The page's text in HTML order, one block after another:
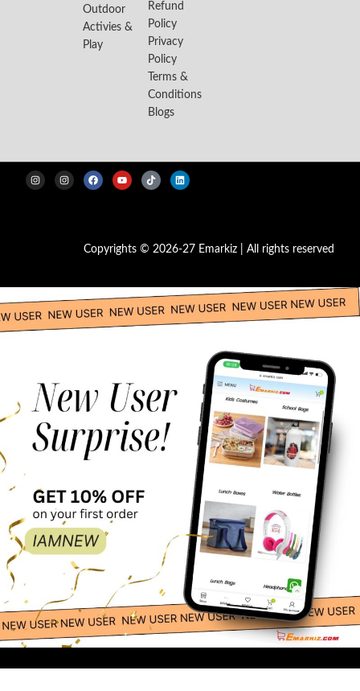
Outdoor
Activies &
Play
Refund
Policy
Privacy
Policy
Terms &
Conditions
Blogs
Copyrights © 2026-27 Emarkiz | All rights reserved